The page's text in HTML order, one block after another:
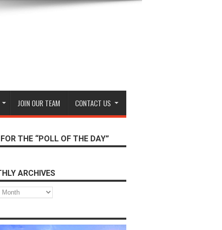
JOIN OUR TEAM CONTACT US
THE “POLL OF THE DAY”
ARCHIVES